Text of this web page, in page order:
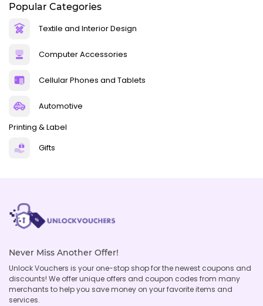
Popular Categories
Textile and Interior Design
Computer Accessories
Cellular Phones and Tablets
Automotive
Printing & Label
Gifts
Never Miss Another Offer!
Unlock Vouchers is your one-stop shop for the newest coupons and
discounts! We offer unique offers and coupon codes from many
merchants to help you save money on your favorite items and
services.